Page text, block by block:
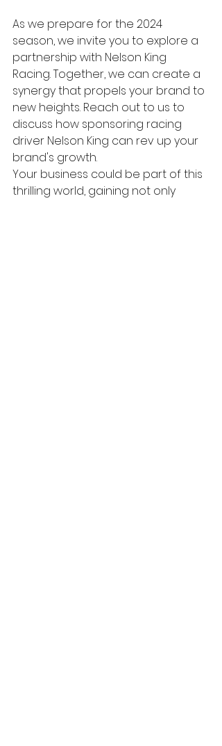
As we prepare for the 2024
season, we invite you to explore a
partnership with Nelson King
Racing. Together, we can create a
synergy that propels your brand to
new heights. Reach out to us to
discuss how sponsoring racing
driver Nelson King can rev up your
brand's growth.
Your business could be part of this
thrilling world, gaining not only